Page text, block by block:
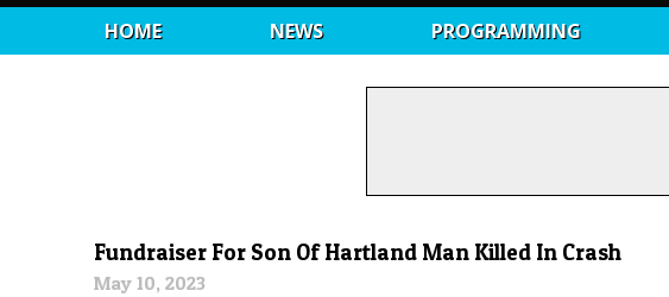
HOME NEWS PROGRAMMING
Fundraiser For Son Of Hartland Man Killed In Crash
May 10, 2023